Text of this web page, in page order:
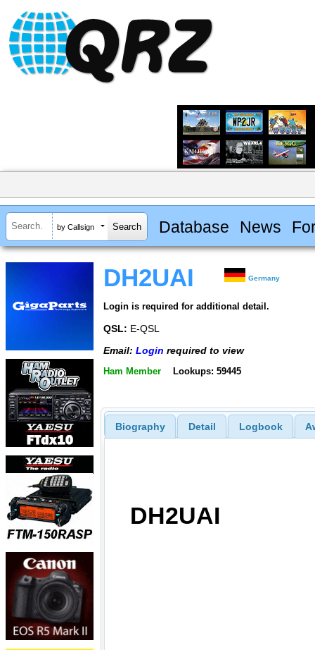
by Callsign Database News
DH2UAI Germany
Login is required for additional detail.
QSL: E-QSL
Email: Login required to view
Ham Member Lookups: 59445
Biography Detail Logbook